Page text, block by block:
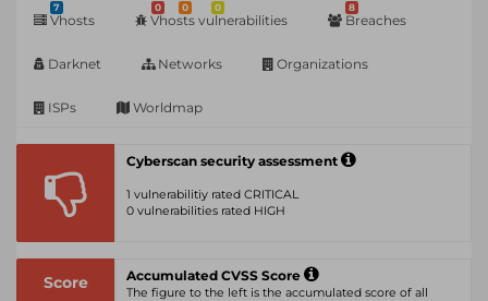
7
Vhosts
0 0 0
Vhosts vulnerabilities
8
Breaches
Darknet Networks Organizations
ISPs Worldmap
Cyberscan security assessment
1 vulnerabilitiy rated CRITICAL
0 vulnerabilities rated HIGH
Score Accumulated CVSS Score
The figure to the left is the accumulated score of all